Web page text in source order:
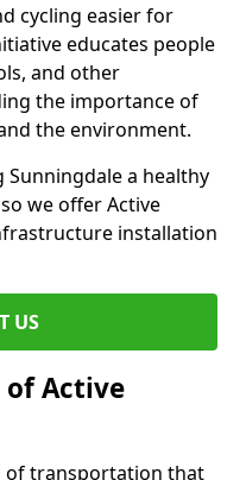
cycling easier for
educates people
and other
the importance of
the environment.
a healthy
we offer Active
installation
US
of Active
of transportation that